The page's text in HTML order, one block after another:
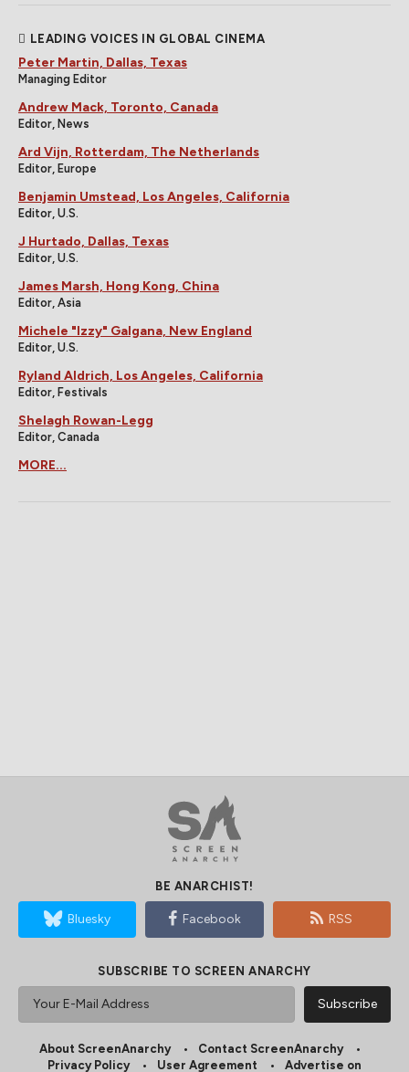
LEADING VOICES IN GLOBAL CINEMA
Peter Martin, Dallas, Texas
Managing Editor
Andrew Mack, Toronto, Canada
Editor, News
Ard Vijn, Rotterdam, The Netherlands
Editor, Europe
Benjamin Umstead, Los Angeles, California
Editor, U.S.
J Hurtado, Dallas, Texas
Editor, U.S.
James Marsh, Hong Kong, China
Editor, Asia
Michele "Izzy" Galgana, New England
Editor, U.S.
Ryland Aldrich, Los Angeles, California
Editor, Festivals
Shelagh Rowan-Legg
Editor, Canada
MORE...
BE ANARCHIST!
Bluesky Facebook RSS
SUBSCRIBE TO SCREEN ANARCHY
About ScreenAnarchy
Contact ScreenAnarchy
Privacy Policy
User Agreement Advertise on